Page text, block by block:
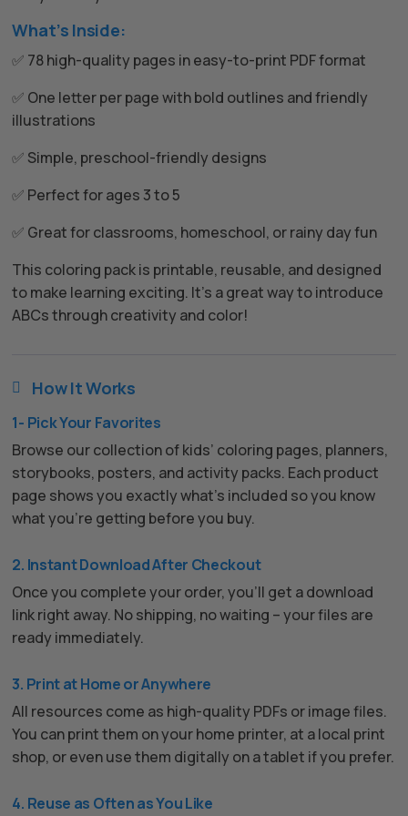
What’s Inside:
✅ 78 high-quality pages in easy-to-print PDF format
✅ One letter per page with bold outlines and friendly
illustrations
✅ Simple, preschool-friendly designs
✅ Perfect for ages 3 to 5
✅ Great for classrooms, homeschool, or rainy day fun
This coloring pack is printable, reusable, and designed
to make learning exciting. It’s a great way to introduce
ABCs through creativity and color!
 How It Works
1- Pick Your Favorites
Browse our collection of kids’ coloring pages, planners,
storybooks, posters, and activity packs. Each product
page shows you exactly what’s included so you know
what you’re getting before you buy.
2. Instant Download After Checkout
Once you complete your order, you’ll get a download
link right away. No shipping, no waiting – your files are
ready immediately.
3. Print at Home or Anywhere
All resources come as high-quality PDFs or image files.
You can print them on your home printer, at a local print
shop, or even use them digitally on a tablet if you prefer.
4. Reuse as Often as You Like